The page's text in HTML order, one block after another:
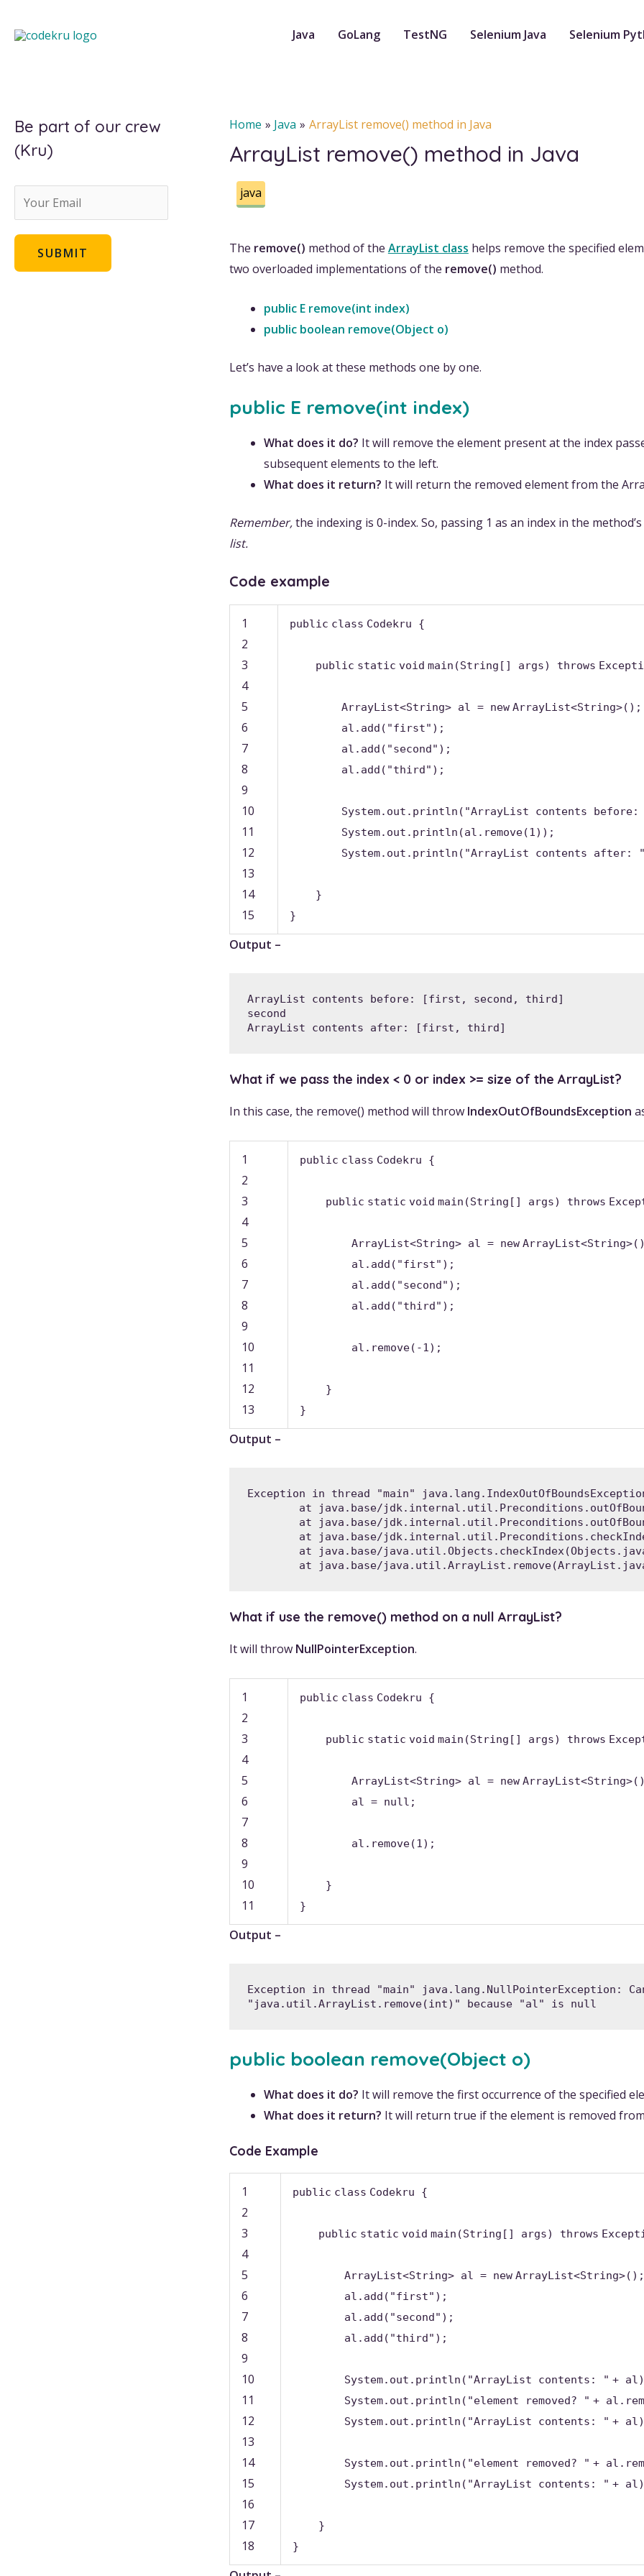
Java GoLang TestNG Selenium Java Selenium
Be part of our crew
(Kru)
m
a
i
SUBMIT
Home Java ArrayList remove() method in Java
ArrayList remove() method in Java
java
The remove() method of the ArrayList class helps remove the specified
two overloaded implementations of the remove() method.
public E remove(int index)
public boolean remove(Object o)
Let’s have a look at these methods one by one.
public E remove(int index)
What does it do? It will remove the element present at the index
subsequent elements to the left.
What does it return? It will return the removed element from the
Remember,the indexing is 0-index. So, passing 1 as an index in the
list.
Code example
1
2
3
4
5
6
7
8
9
10
11
12
13
14
15
public class Codekru {
public static void main(String[] args) throws
ArrayList<String> al = new ArrayList<String>();
al.add( "first" );
al.add( "second" );
al.add( "third" );
System.out.println( "ArrayList contents before:
System.out.println(al.remove(1));
System.out.println( "ArrayList contents after: "
}
}
Output –
ArrayList contents before: [first, second, third]
second
ArrayList contents after: [first, third]
What if we pass the index < 0 or index >= size of the ArrayList?
In this case, the remove() method will throw IndexOutOfBoundsException
1
2
3
4
5
6
7
8
9
10
11
12
13
public class Codekru {
public static void main(String[] args) throws
ArrayList<String> al = new
al.add( "first" );
al.add( "second" );
al.add( "third" );
al.remove(-1);
}
}
Output –
Exception in thread "main"
at java.base/
What if use the remove() method on a null ArrayList?
It will throw NullPointerException.
1
2
3
4
5
6
7
8
9
10
11
public class Codekru {
public static void main(String[] args) throws
ArrayList<String> al = new
al = null ;
al.remove(1);
}
}
Output –
Exception in thread "main" java.lang.NullPointerException:
"java.util.ArrayList.remove(int)" because "al" is null
public boolean remove(Object o)
What does it do? It will remove the first occurrence of the specified
What does it return? It will return true if the element is removed
Code Example
1
2
3
4
5
6
7
8
9
10
11
12
13
14
15
16
17
18
public class Codekru {
public static void main(String[] args) throws
ArrayList<String> al = new ArrayList<String>();
al.add( "first" );
al.add( "second" );
al.add( "third" );
System.out.println( "ArrayList contents: " +
System.out.println( "element removed? " +
System.out.println( "ArrayList contents: " +
System.out.println( "element removed? " +
System.out.println( "ArrayList contents: " +
}
}